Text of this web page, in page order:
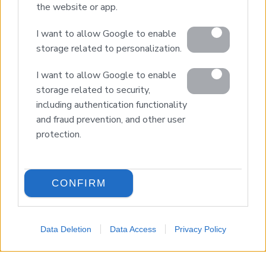
the website or app.
I want to allow Google to enable
storage related to personalization.
I want to allow Google to enable
storage related to security,
including authentication functionality
and fraud prevention, and other user
protection.
CONFIRM
Data Deletion Data Access Privacy Policy
© 2026 Euroland Property Group. Real Estate and
Construction Company in Crete. All rights reserved.
Unauthorized reproduction prohibited.